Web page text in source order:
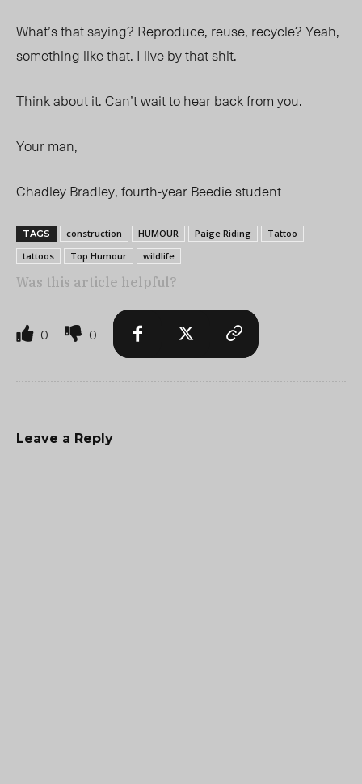
What’s that saying? Reproduce, reuse, recycle? Yeah,
something like that. I live by that shit.
Think about it. Can’t wait to hear back from you.
Your man,
Chadley Bradley, fourth-year Beedie student
TAGS construction HUMOUR Paige Riding
Tattoo
tattoos
Top Humour wildlife
Was this article helpful?
0 0
Leave a Reply